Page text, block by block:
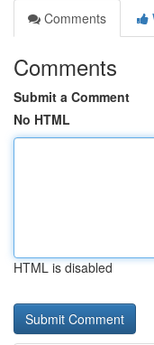
Comments
Comments
Submit a Comment
No HTML
HTML is disabled